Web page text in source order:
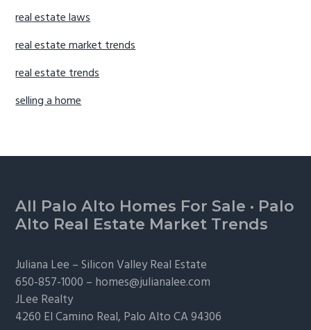
real estate laws
real estate market trends
real estate trends
selling a home
Footer
All Palo Alto Homes For Sale · Palo
Alto Real Estate Market Trends
Juliana Lee –Silicon Valley Real Estate
650-857-1000 – homes@julianalee.com
JLee Realty
4260 El Camino Real, Palo AltoCA 94306